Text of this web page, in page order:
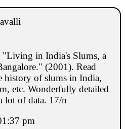
"Living in India's Slums, a
(2001). Read
history of slums in India,
etc. Wonderfully detailed
lot of data. 17/n
pm